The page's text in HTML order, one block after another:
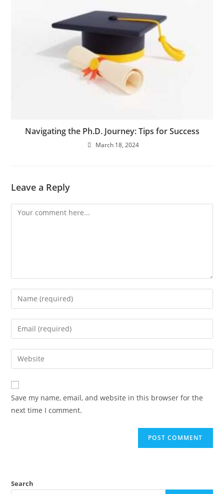
Navigating the Ph.D. Journey: Tips for Success
March 18, 2024
Leave a Reply
Save my name, email, and website in this browser for the
next time I comment.
Search